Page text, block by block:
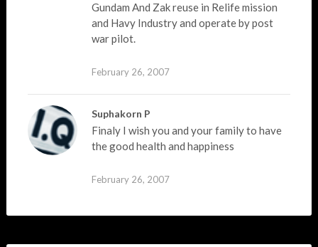
Gundam And Zak reuse in Relife mission
and Havy Industry and operate by post
war pilot.
February 26, 2007
Suphakorn P
Finaly I wish you and your family to have
the good health and happiness
February 26, 2007